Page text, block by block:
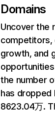
Domains
Uncover the
competitors,
growth, and
the number
has dropped
8623.04万.